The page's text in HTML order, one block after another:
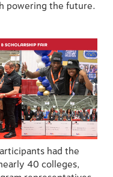
powering the future.
had the
40 colleges,